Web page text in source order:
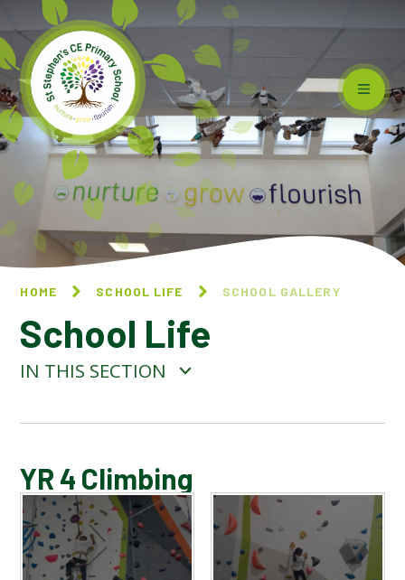
Skip to content ↓
HOME SCHOOL LIFE SCHOOL GALLERY
School Life
IN THIS SECTION
BLOG
SCHOOL GALLERY
YR 4 Climbing